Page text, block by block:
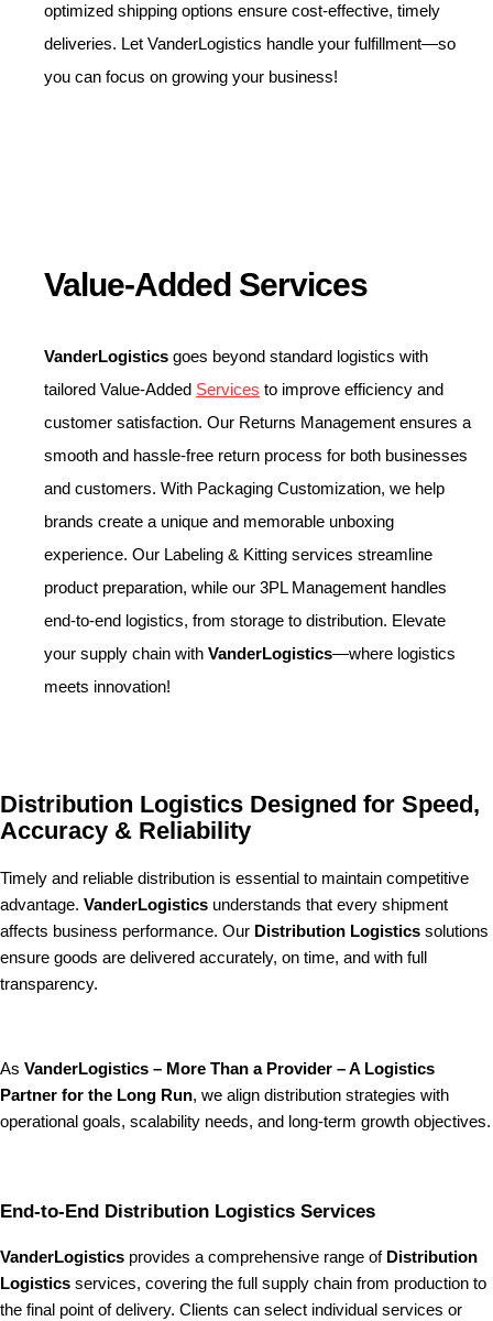
optimized shipping options ensure cost-effective, timely
deliveries. Let VanderLogistics handle your fulfillment—so
you can focus on growing your business!
Value-Added Services
VanderLogistics goes beyond standard logistics with
tailored Value-Added Services to improve efficiency and
customer satisfaction. Our Returns Management ensures a
smooth and hassle-free return process for both businesses
and customers. With Packaging Customization, we help
brands create a unique and memorable unboxing
experience. Our Labeling & Kitting services streamline
product preparation, while our 3PL Management handles
end-to-end logistics, from storage to distribution. Elevate
your supply chain with VanderLogistics—where logistics
meets innovation!
Distribution Logistics Designed for Speed,
Accuracy & Reliability
Timely and reliable distribution is essential to maintain competitive
advantage. VanderLogistics understands that every shipment
affects business performance. Our Distribution Logistics solutions
ensure goods are delivered accurately, on time, and with full
transparency.
As VanderLogistics – More Than a Provider – A Logistics
Partner for the Long Run, we align distribution strategies with
operational goals, scalability needs, and long-term growth objectives.
End-to-End Distribution Logistics Services
VanderLogistics provides a comprehensive range of Distribution
Logistics services, covering the full supply chain from production to
the final point of delivery. Clients can select individual services or